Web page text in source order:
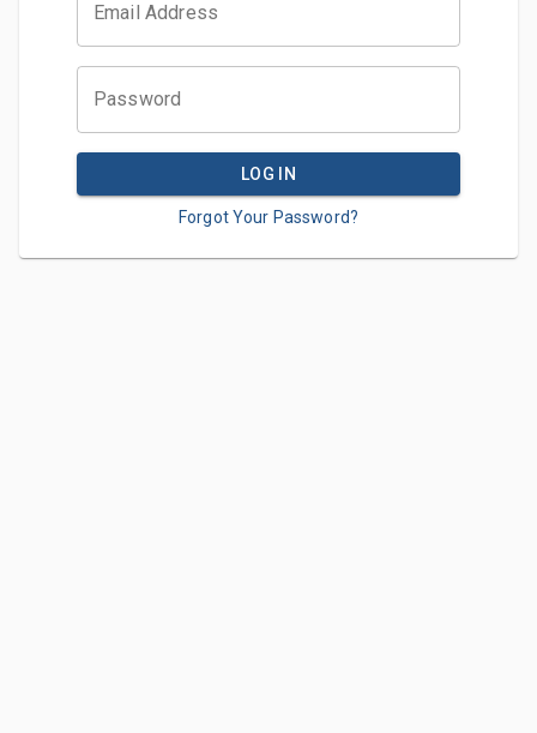
Email Address
Password
LOG IN
Forgot Your Password?